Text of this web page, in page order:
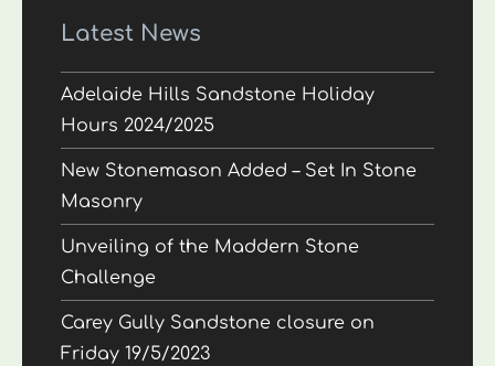
Latest News
Adelaide Hills Sandstone Holiday
Hours 2024/2025
New Stonemason Added – Set In Stone
Masonry
Unveiling of the Maddern Stone
Challenge
Carey Gully Sandstone closure on
Friday 19/5/2023